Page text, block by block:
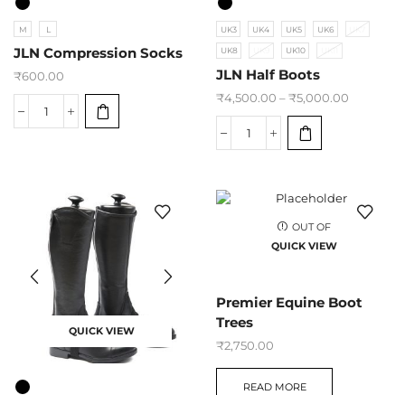
M L
JLN Compression Socks
₹600.00
UK3 UK4 UK5 UK6 UK7
UK8 UK9 UK10 UK11
JLN Half Boots
₹4,500.00 –₹5,000.00
QUICK VIEW
OUT OF
STOCK
QUICK VIEW
Premier Equine Boot
Trees
₹2,750.00
READ MORE